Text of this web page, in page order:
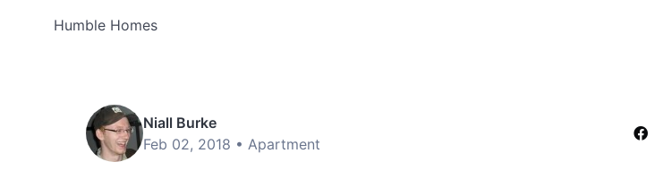
Humble Homes
Niall Burke
Feb 02, 2018 • Apartment